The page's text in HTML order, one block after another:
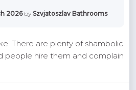
2026bySzvjatoszlav Bathrooms
There are plenty of shambolic
people hire them and complain